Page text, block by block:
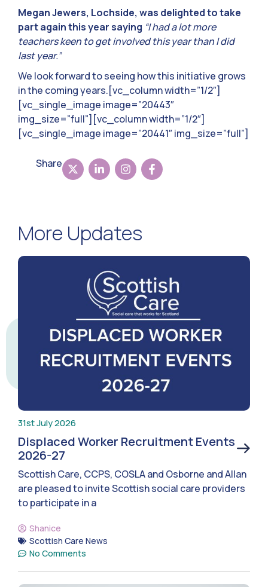
Megan Jewers, Lochside, was delighted to take
part again this year saying “I had a lot more
teachers keen to get involved this year than I did
last year.”
We look forward to seeing how this initiative grows
in the coming years.[vc_column width=”1/2″]
[vc_single_image image=”20443″
img_size=”full”][vc_column width=”1/2″]
[vc_single_image image=”20441″ img_size=”full”]
Share
More Updates
31st July 2026
Displaced Worker Recruitment Events
2026-27
Scottish Care, CCPS, COSLA and Osborne and Allan
are pleased to invite Scottish social care providers
to participate in a
Shanice
Scottish Care News
No Comments